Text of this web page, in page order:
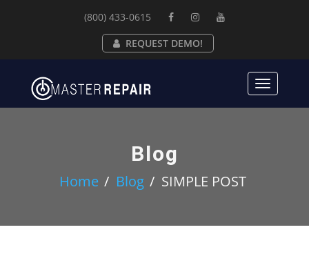
(800) 433-0615
REQUEST DEMO!
Toggle
Blog
Home Blog SIMPLE POST